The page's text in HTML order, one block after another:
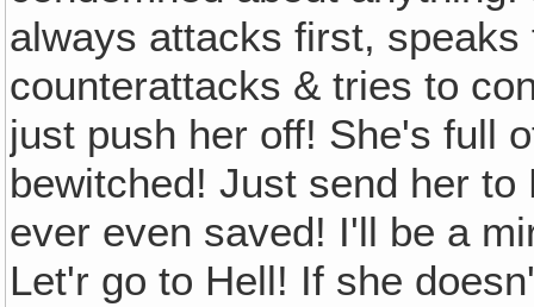
always attacks first, speaks
counterattacks & tries to
just push her off! She's full
bewitched! Just send her
ever even saved! I'll be a
Let'r go to Hell! If she